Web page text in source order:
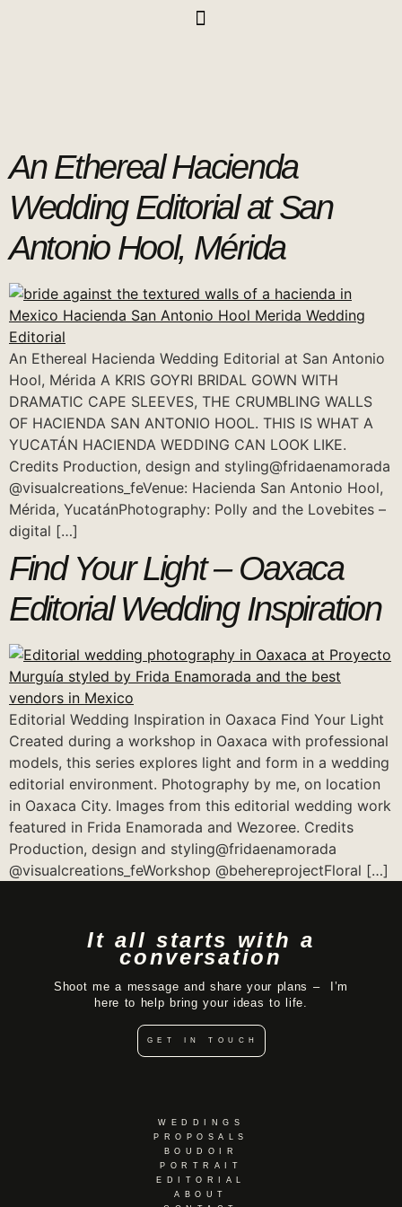
An Ethereal Hacienda
Wedding Editorial at San
Antonio Hool, Mérida
An Ethereal Hacienda Wedding Editorial at San Antonio
Hool, Mérida A KRIS GOYRI BRIDAL GOWN WITH
DRAMATIC CAPE SLEEVES, THE CRUMBLING WALLS
OF HACIENDA SAN ANTONIO HOOL. THIS IS WHAT A
YUCATÁN HACIENDA WEDDING CAN LOOK LIKE.
Credits Production, design and styling@fridaenamorada
@visualcreations_feVenue: Hacienda San Antonio Hool,
Mérida, YucatánPhotography: Polly and the Lovebites –
digital […]
Find Your Light – Oaxaca
Editorial Wedding Inspiration
Editorial Wedding Inspiration in Oaxaca Find Your Light
Created during a workshop in Oaxaca with professional
models, this series explores light and form in a wedding
editorial environment. Photography by me, on location
in Oaxaca City. Images from this editorial wedding work
featured in Frida Enamorada and Wezoree. Credits
Production, design and styling@fridaenamorada
@visualcreations_feWorkshop @behereprojectFloral […]
It all starts with a
conversation
Shoot me a message and share your plans – I’m
here to help bring your ideas to life.
GET IN TOUCH
WEDDINGS
PROPOSALS
BOUDOIR
PORTRAIT
EDITORIAL
ABOUT